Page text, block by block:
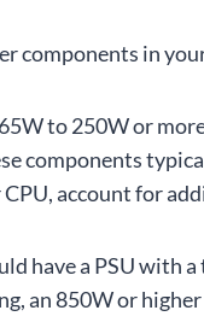
components in
to 250W or
components
account for
have a PSU with
an 850W or higher